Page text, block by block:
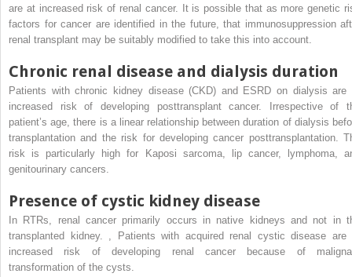
are at increased risk of renal cancer. It is possible that as more genetic
factors for cancer are identified in the future, that immunosuppression
renal transplant may be suitably modified to take this into account.
Chronic renal disease and dialysis duration
Patients with chronic kidney disease (CKD) and ESRD on dialysis are
increased risk of developing posttransplant cancer. Irrespective of
patient’s age, there is a linear relationship between duration of dialysis
transplantation and the risk for developing cancer posttransplantation.
risk is particularly high for Kaposi sarcoma, lip cancer, lymphoma,
genitourinary cancers.
Presence of cystic kidney disease
In RTRs, renal cancer primarily occurs in native kidneys and not in
transplanted kidney. , Patients with acquired renal cystic disease are
increased risk of developing renal cancer because of
transformation of the cysts.